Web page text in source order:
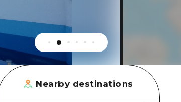
Nearby destinations